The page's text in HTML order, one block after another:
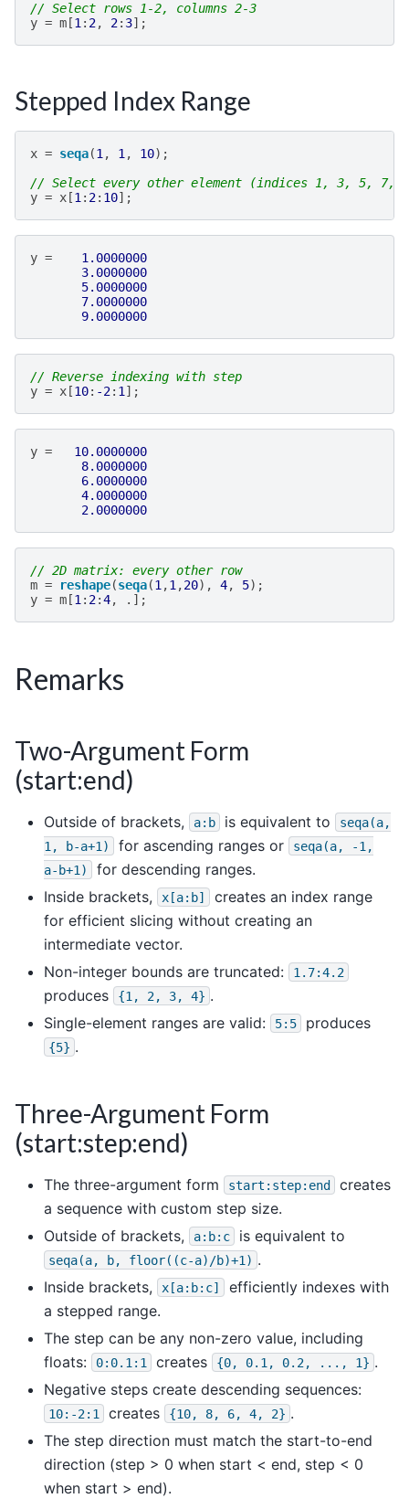
// Select rows 1-2, columns 2-3
y = m [1 : 2, 2: 3];
Stepped Index Range
x = seqa(1 , 1 , 10);
// Select every other element (indices 1, 3, 5, 7,
y = x [1 : 2: 10];
y =
1.0000000
3.0000000
5.0000000
7.0000000
9.0000000
// Reverse indexing with step
y = x [10: -2: 1 ];
y =
10.0000000
8.0000000
6.0000000
4.0000000
2.0000000
// 2D matrix: every other row
m = reshape(seqa(1 ,1 ,20), 4, 5);
y = m [1 : 2:4, .];
Remarks
Two-Argument Form
(start:end)
Outside of brackets, a:b is equivalent to
seqa(a,
1,
b-a+1) for ascending ranges or seqa(a,
-1,
a-b+1)
for descending ranges.
Inside brackets,
x[a:b]
creates an index range
for efficient slicing without creating an
intermediate vector.
Non-integer bounds are truncated:
1.7:4.2
produces {1, 2, 3, 4} .
Single-element ranges are valid:
5:5 produces
{5} .
Three-Argument Form
(start:step:end)
The three-argument form start:step:end
creates
a sequence with custom step size.
Outside of brackets,
a:b:c is equivalent to
seqa(a, b, floor((c-a)/b)+1) .
Inside brackets,
x[a:b:c]
efficiently indexes with
a stepped range.
The step can be any non-zero value, including
floats:
0:0.1:1 creates {0, 0.1, 0.2, ..., 1} .
Negative steps create descending sequences:
10:-2:1 creates {10, 8, 6, 4, 2} .
The step direction must match the start-to-end
direction (step > 0 when start < end, step < 0
when start > end).